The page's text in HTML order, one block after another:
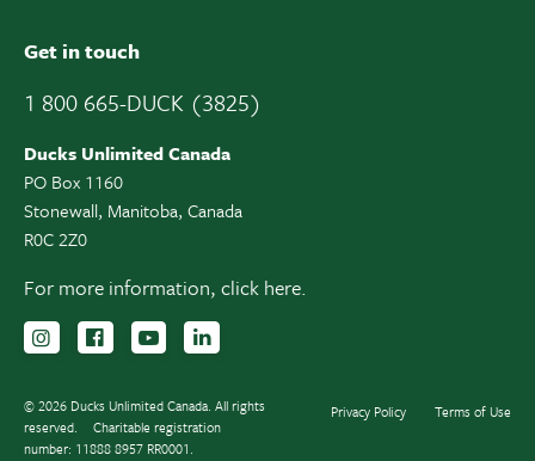
Get in touch
1 800 665-DUCK (3825)
Ducks Unlimited Canada
PO Box 1160
Stonewall, Manitoba, Canada
R0C 2Z0
For more information, click here.
Follow us on Instagram
Follow us Facebook
Subscribe to us on YouTube
© 2026 Ducks Unlimited Canada. All rights
reserved.
Charitable registration
number: 11888 8957 RR0001.
Privacy Policy Terms of Use